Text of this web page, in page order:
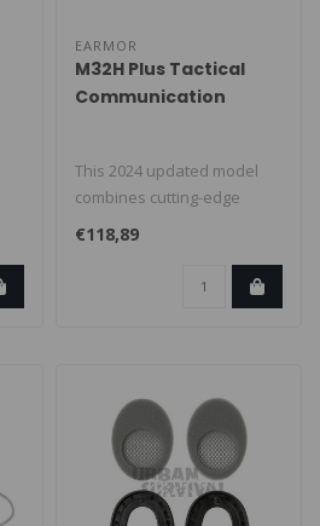
EARMOR
M32H Plus Tactical
Communication
This 2024 updated model
combines cutting-edge
technology with tactical
functiona..
€118,89